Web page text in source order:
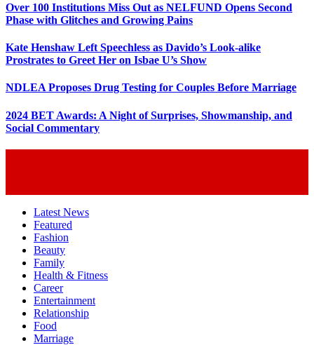
Over 100 Institutions Miss Out as NELFUND Opens Second
Phase with Glitches and Growing Pains
Kate Henshaw Left Speechless as Davido’s Look-alike
Prostrates to Greet Her on Isbae U’s Show
NDLEA Proposes Drug Testing for Couples Before Marriage
2024 BET Awards: A Night of Surprises, Showmanship, and
Social Commentary
Latest News
Featured
Fashion
Beauty
Family
Health & Fitness
Career
Entertainment
Relationship
Food
Marriage